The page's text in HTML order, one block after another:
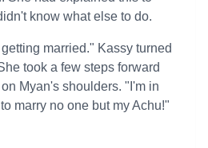
know what else to do.
married." Kassy turned
took a few steps forward
Myan's shoulders. "I'm in
marry no one but my Achu!"